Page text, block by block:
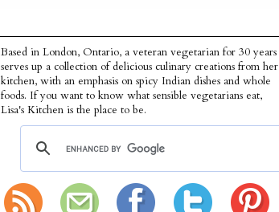
Based in London, Ontario, a veteran vegetarian for 30 years
serves up a collection of delicious culinary creations from her
kitchen, with an emphasis on spicy Indian dishes and whole
foods. If you want to know what sensible vegetarians eat,
Lisa's Kitchen is the place to be.